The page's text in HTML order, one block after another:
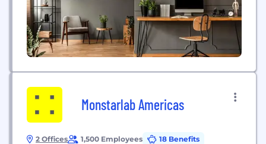
Monstarlab Americas
2 Offices 1,500 Employees 18 Benefits